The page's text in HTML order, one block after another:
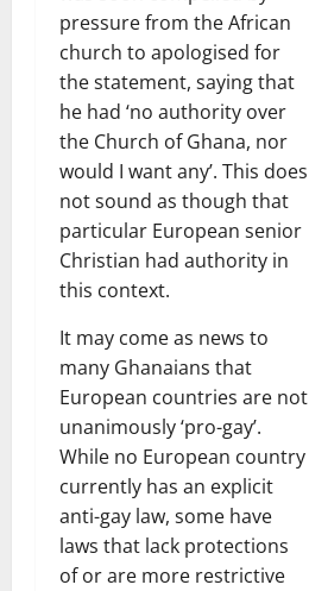
pressure from the African
church to apologised for
the statement, saying that
he had ‘no authority over
the Church of Ghana, nor
would I want any’. This does
not sound as though that
particular European senior
Christian had authority in
this context.
It may come as news to
many Ghanaians that
European countries are not
unanimously ‘pro-gay’.
While no European country
currently has an explicit
anti-gay law, some have
laws that lack protections
of or are more restrictive